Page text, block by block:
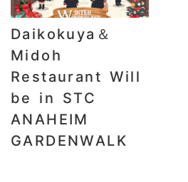
Daikokuya＆
Midoh
Restaurant Will
be in STC
ANAHEIM
GARDENWALK